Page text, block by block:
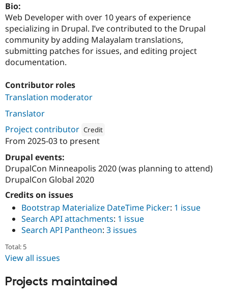
Drupal for
Themes
Security
Slack
Newsletters
Bio:
Web Developer with over 10 years of experience
specializing in Drupal. I’ve contributed to the Drupal
community by adding Malayalam translations,
submitting patches for issues, and editing project
documentation.
Contributor roles
Translation moderator
Translator
Project contributor Credit
Attribution:
From 2025-03to present
Drupal events:
DrupalCon Minneapolis 2020 (was planning to attend)
DrupalCon Global 2020
Credits on issues
Bootstrap Materialize DateTime Picker: 1 issue
Search API attachments: 1 issue
Search API Pantheon: 3 issues
Total: 5
View all issues
Projects maintained